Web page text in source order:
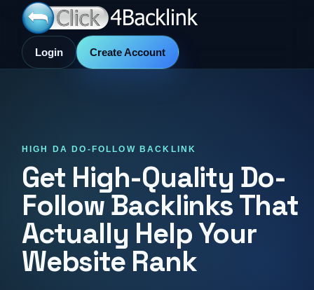
Login Create Account
HIGH DA DO-FOLLOW BACKLINK
Get High-Quality Do-
Follow Backlinks That
Actually Help Your
Website Rank